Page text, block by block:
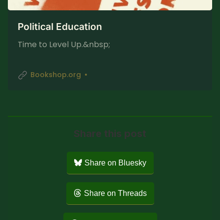
Political Education
Time to Level Up.&nbsp;
Bookshop.org
Share this post
Share on Bluesky
Share on Threads